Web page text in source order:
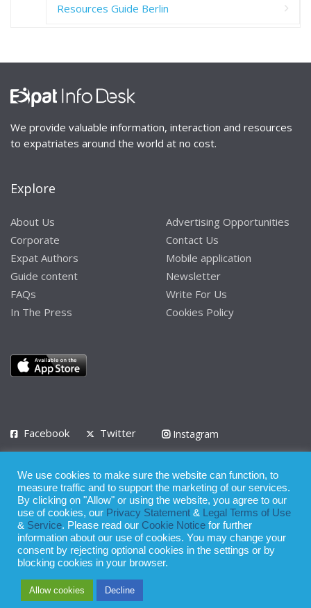
Resources Guide Berlin
We provide valuable information, interaction and resources
to expatriates around the world at no cost.
Explore
About Us
Corporate
Expat Authors
Guide content
FAQs
In The Press
Advertising Opportunities
Contact Us
Mobile application
Newsletter
Write For Us
Cookies Policy
Facebook Twitter
Instagram
Privacy Policy Terms of Use Terms of Service
© 2008 - 2026
Whilst all reasonable care has been taken in the preparation of this
publication, the owner of Expatinfodesk.com does not accept any
refraining from action as a result of relying upon its contents.
We use cookies to make sure the website can function, to
measure traffic and to support the marketing of our services.
By clicking on "Allow" or using the website, you agree to our
use of cookies, our Privacy Statement &
Legal Terms of Use
& Service. Please read our Cookie Notice for further
information about our use of cookies. You may change your
consent by rejecting optional cookies in the settings or by
blocking cookies in your browser.
Allow cookies Decline